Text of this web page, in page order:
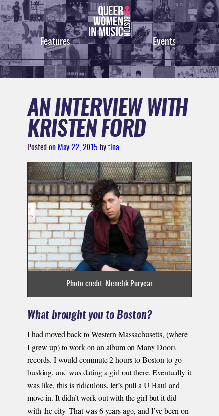
Skip
to
content
Features Events
AN INTERVIEW WITH
KRISTEN FORD
Posted on May 22, 2015 by tina
Photo credit: Menelik Puryear
What brought you to Boston?
I had moved back to Western Massachusetts, (where
I grew up) to work on an album on Many Doors
records. I would commute 2 hours to Boston to go
busking, and was dating a girl out there. Eventually it
was like, this is ridiculous, let’s pull a U Haul and
move in. It didn’t work out with the girl but it did
with the city. That was 6 years ago, and I’ve been on